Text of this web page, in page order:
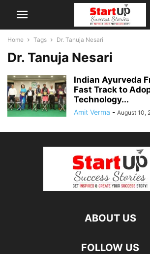
Home Tags Dr. Tanuja Nesari
Dr. Tanuja Nesari
Indian Ayurveda
Fast Track to
Technology...
Amit Verma - August 10,
ABOUT US
FOLLOW US